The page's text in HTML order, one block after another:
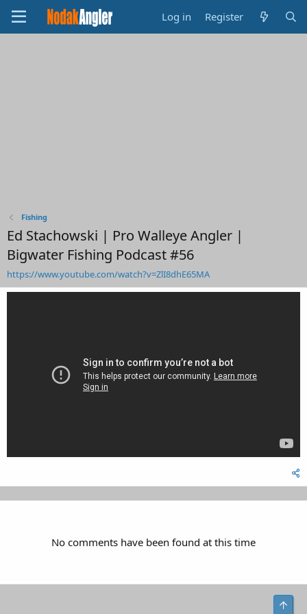
Log in Register
Fishing
Ed Stachowski | Pro Walleye Angler |
Bigwater Fishing Podcast #56
https://www.youtube.com/watch?v=ZlI8dhE65MA
No comments have been found at this time
Top